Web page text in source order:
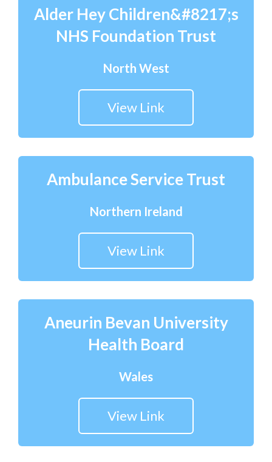
Alder Hey Children&#8217;s
NHS Foundation Trust
North West
View Link
Ambulance Service Trust
Northern Ireland
View Link
Aneurin Bevan University
Health Board
Wales
View Link